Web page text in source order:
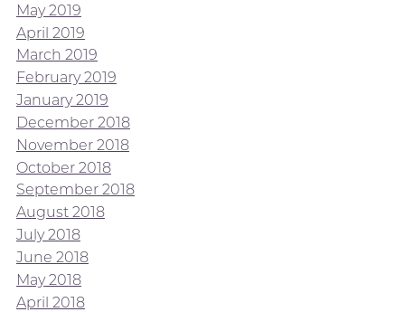
May 2019
April 2019
March 2019
February 2019
January 2019
December 2018
November 2018
October 2018
September 2018
August 2018
July 2018
June 2018
May 2018
April 2018